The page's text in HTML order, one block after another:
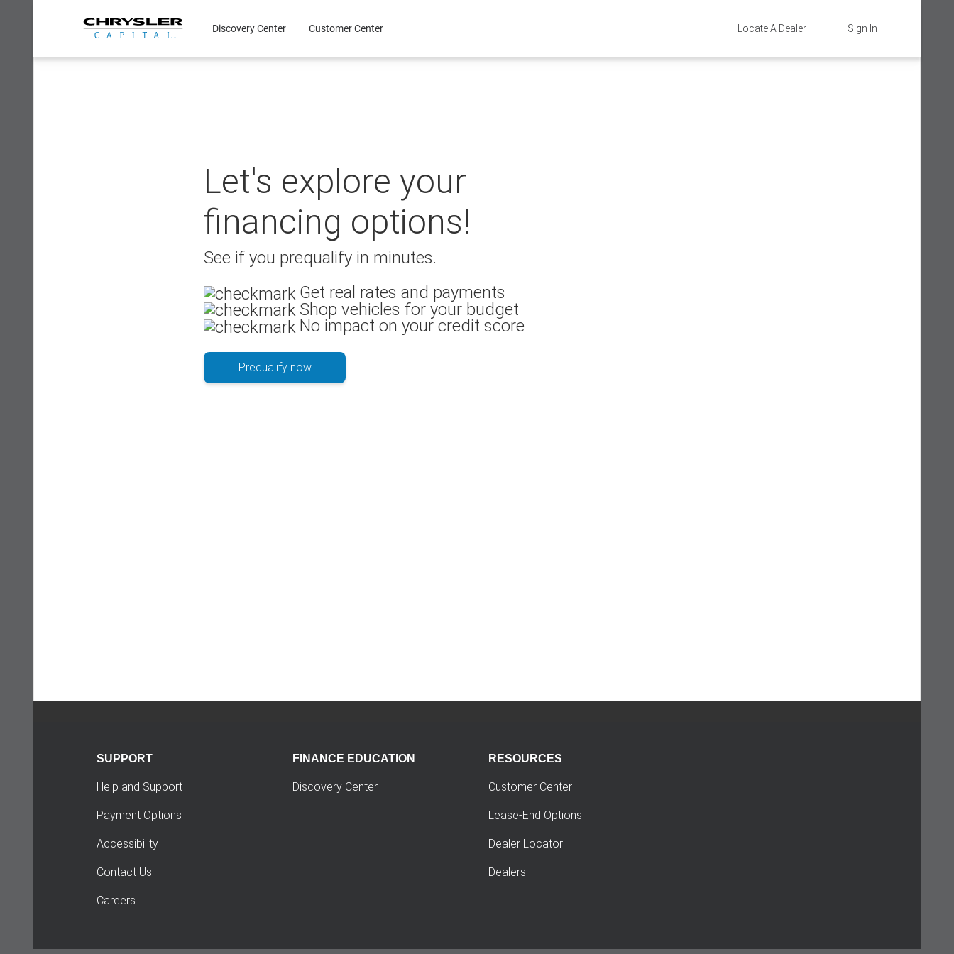
Sign In
Locate A Dealer
Discovery Center Customer Center
Let's explore your
financing options!
See if you prequalify in minutes.
Get real rates and payments
Shop vehicles for your budget
No impact on your credit score
Prequalify now
SUPPORT
Help and Support
Payment Options
Accessibility
Contact Us
Careers
FINANCE EDUCATION
Discovery Center
RESOURCES
Customer Center
Lease-End Options
Dealer Locator
Dealers